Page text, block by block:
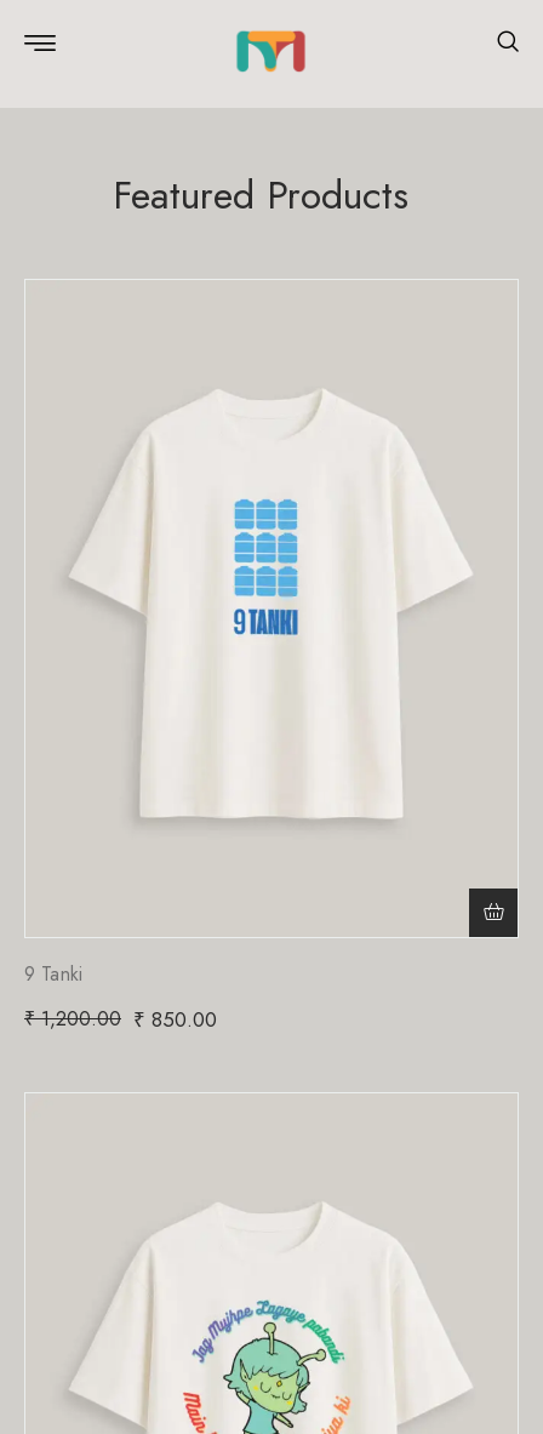
Featured Products
9 Tanki
₹1,200.00 ₹ 850.00